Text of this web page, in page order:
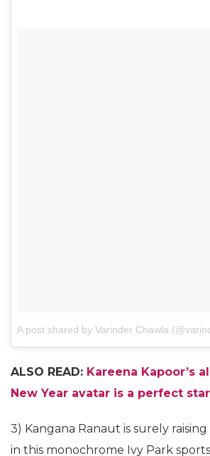
A post shared by Varinder Chawla
ALSO READ: Kareena Kapoor’s
New Year avatar is a perfect
3) Kangana Ranaut is surely
in this monochrome Ivy Park